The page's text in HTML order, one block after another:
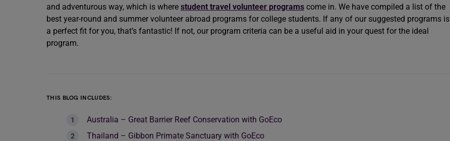
and adventurous way, which is where student travel volunteer programs come in. We have compiled a list of the
best year-round and summer volunteer abroad programs for college students. If any of our suggested programs is
a perfect fit for you, that’s fantastic! If not, our program criteria can be a useful aid in your quest for the ideal
program.
THIS BLOG INCLUDES:
Australia – Great Barrier Reef Conservation with GoEco
Thailand – Gibbon Primate Sanctuary with GoEco